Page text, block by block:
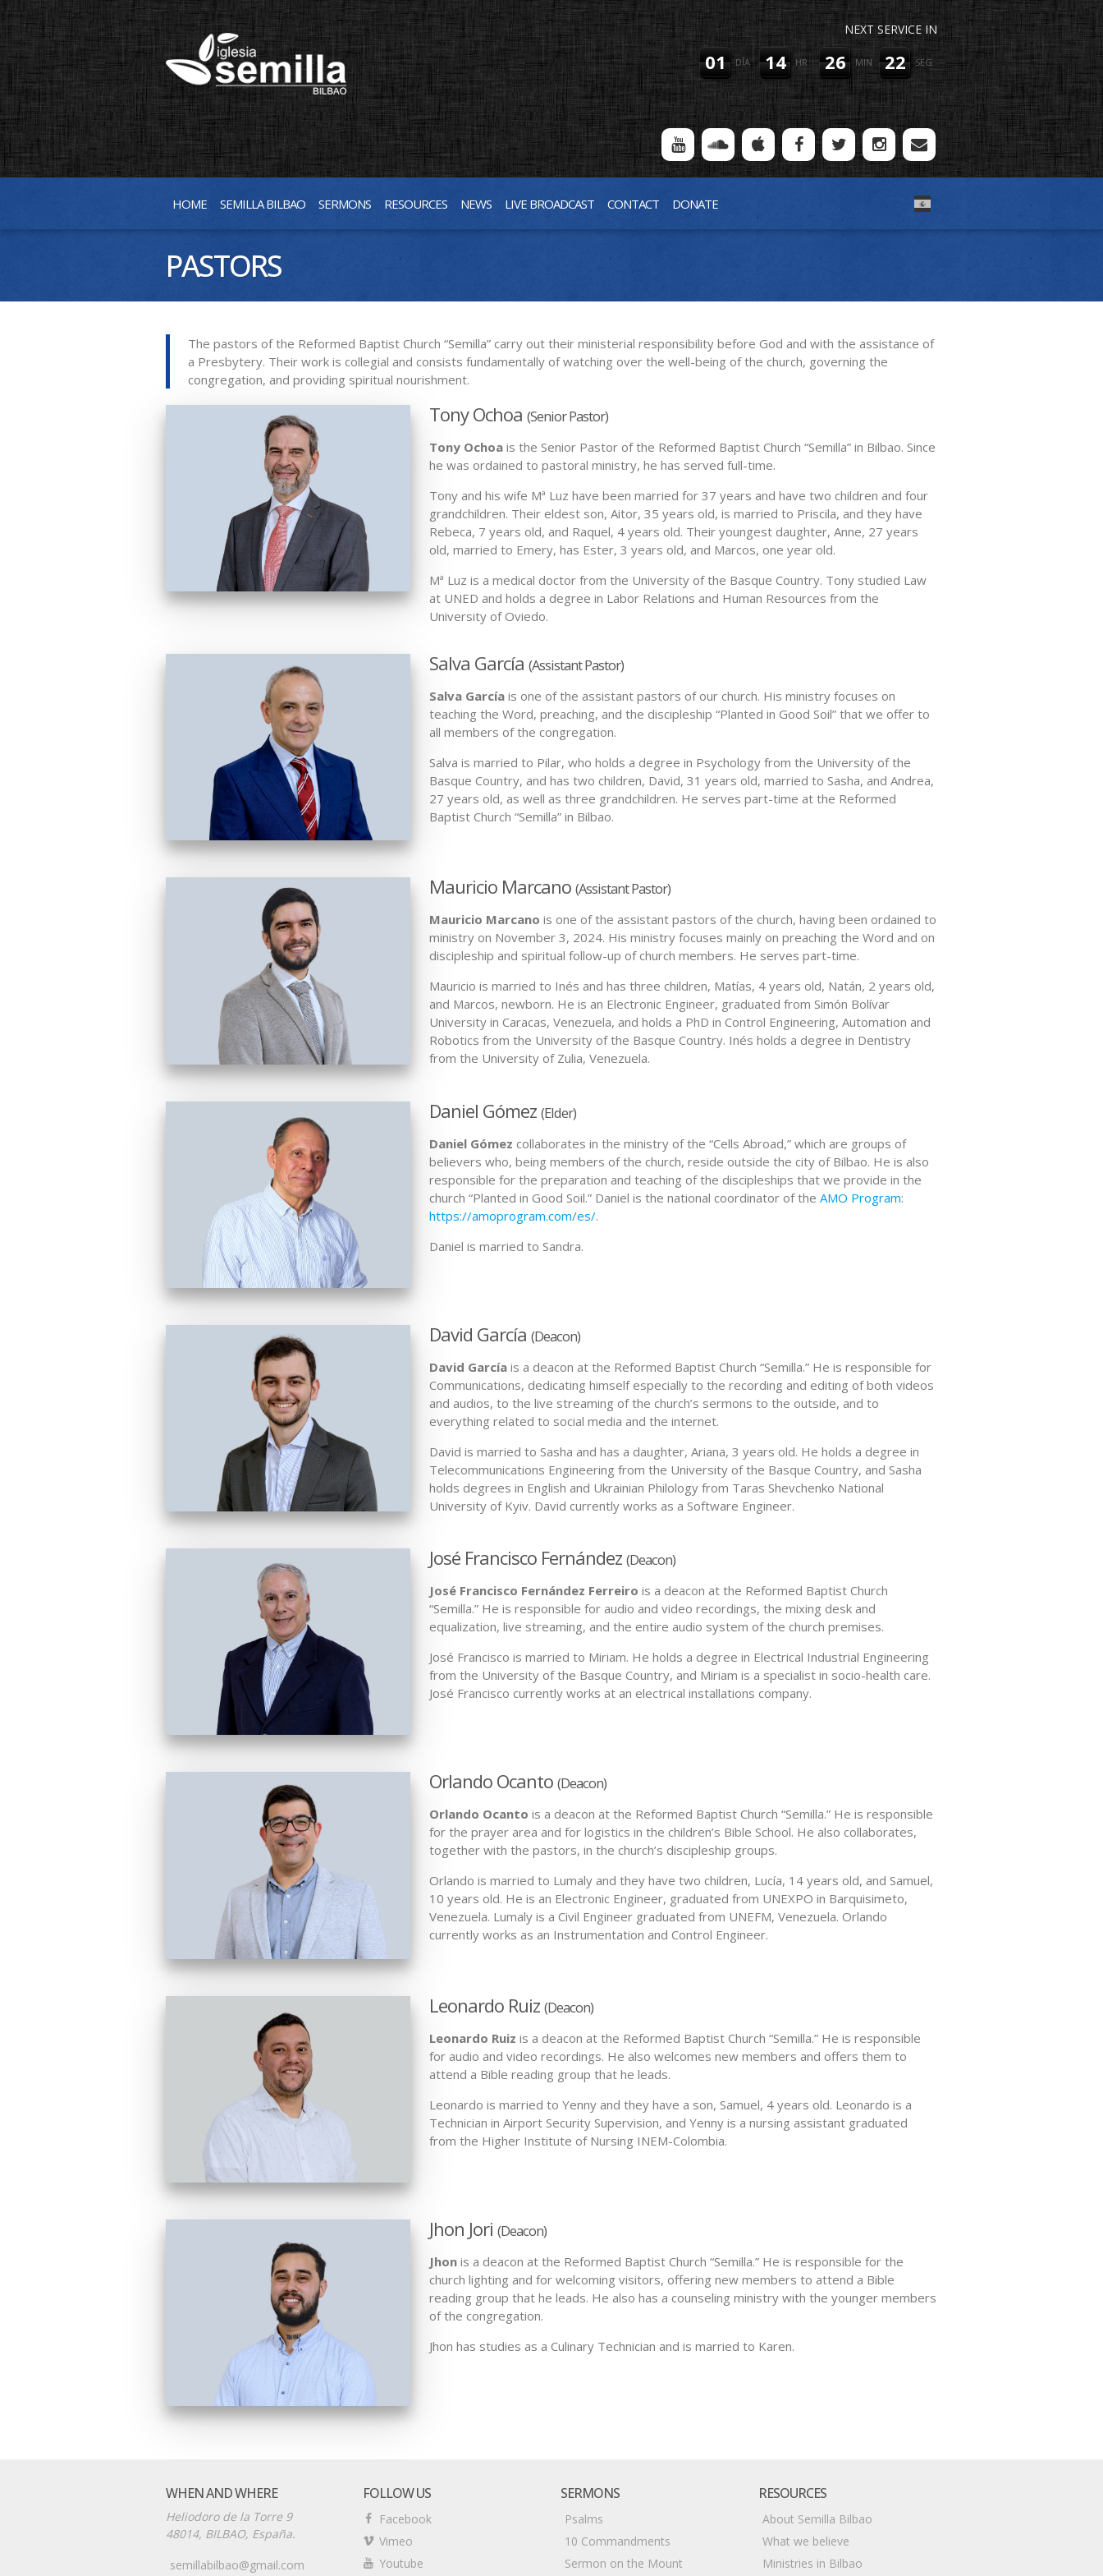
NEXT SERVICE IN
01 DÍA 14 HR 26 MIN 22 SEG
HOME SEMILLA BILBAO SERMONS RESOURCES NEWS LIVE BROADCAST CONTACT DONATE
PASTORS
The pastors of the Reformed Baptist Church “Semilla” carry out their ministerial responsibility before God and with the assistance of
a Presbytery. Their work is collegial and consists fundamentally of watching over the well-being of the church, governing the
congregation, and providing spiritual nourishment.
Tony Ochoa (Senior Pastor)
Tony Ochoais the Senior Pastor of the Reformed Baptist Church “Semilla” in Bilbao. Since
he was ordained to pastoral ministry, he has served full-time.
Tony and his wife Mª Luz have been married for 37 years and have two children and four
grandchildren. Their eldest son, Aitor, 35 years old, is married to Priscila, and they have
Rebeca, 7 years old, and Raquel, 4 years old. Their youngest daughter, Anne, 27 years
old, married to Emery, has Ester, 3 years old, and Marcos, one year old.
Mª Luz is a medical doctor from the University of the Basque Country. Tony studied Law
at UNED and holds a degree in Labor Relations and Human Resources from the
University of Oviedo.
Salva García (Assistant Pastor)
Salva Garcíais one of the assistant pastors of our church. His ministry focuses on
teaching the Word, preaching, and the discipleship “Planted in Good Soil” that we offer to
all members of the congregation.
Salva is married to Pilar, who holds a degree in Psychology from the University of the
Basque Country, and has two children, David, 31 years old, married to Sasha, and Andrea,
27 years old, as well as three grandchildren. He serves part-time at the Reformed
Baptist Church “Semilla” in Bilbao.
Mauricio Marcano (Assistant Pastor)
Mauricio Marcano is one of the assistant pastors of the church, having been ordained to
ministry on November 3, 2024. His ministry focuses mainly on preaching the Word and on
discipleship and spiritual follow-up of church members. He serves part-time.
Mauricio is married to Inés and has three children, Matías, 4 years old, Natán, 2 years old,
and Marcos, newborn. He is an Electronic Engineer, graduated from Simón Bolívar
University in Caracas, Venezuela, and holds a PhD in Control Engineering, Automation and
Robotics from the University of the Basque Country. Inés holds a degree in Dentistry
from the University of Zulia, Venezuela.
Daniel Gómez (Elder)
Daniel Gómez collaborates in the ministry of the “Cells Abroad,” which are groups of
believers who, being members of the church, reside outside the city of Bilbao. He is also
responsible for the preparation and teaching of the discipleships that we provide in the
church “Planted in Good Soil.” Daniel is the national coordinator of the AMO Program:
https://amoprogram.com/es/.
Daniel is married to Sandra.
David García (Deacon)
David Garcíais a deacon at the Reformed Baptist Church “Semilla.” He is responsible for
Communications, dedicating himself especially to the recording and editing of both videos
and audios, to the live streaming of the church’s sermons to the outside, and to
everything related to social media and the internet.
David is married to Sasha and has a daughter, Ariana, 3 years old. He holds a degree in
Telecommunications Engineering from the University of the Basque Country, and Sasha
holds degrees in English and Ukrainian Philology from Taras Shevchenko National
University of Kyiv. David currently works as a Software Engineer.
José Francisco Fernández (Deacon)
José Francisco Fernández Ferreiro is a deacon at the Reformed Baptist Church
“Semilla.” He is responsible for audio and video recordings, the mixing desk and
equalization, live streaming, and the entire audio system of the church premises.
José Francisco is married to Miriam. He holds a degree in Electrical Industrial Engineering
from the University of the Basque Country, and Miriam is a specialist in socio-health care.
José Francisco currently works at an electrical installations company.
Orlando Ocanto (Deacon)
Orlando Ocanto is a deacon at the Reformed Baptist Church “Semilla.” He is responsible
for the prayer area and for logistics in the children’s Bible School. He also collaborates,
together with the pastors, in the church’s discipleship groups.
Orlando is married to Lumaly and they have two children, Lucía, 14 years old, and Samuel,
10 years old. He is an Electronic Engineer, graduated from UNEXPO in Barquisimeto,
Venezuela. Lumaly is a Civil Engineer graduated from UNEFM, Venezuela. Orlando
currently works as an Instrumentation and Control Engineer.
Leonardo Ruiz (Deacon)
Leonardo Ruiz is a deacon at the Reformed Baptist Church “Semilla.” He is responsible
for audio and video recordings. He also welcomes new members and offers them to
attend a Bible reading group that he leads.
Leonardo is married to Yenny and they have a son, Samuel, 4 years old. Leonardo is a
Technician in Airport Security Supervision, and Yenny is a nursing assistant graduated
from the Higher Institute of Nursing INEM-Colombia.
Jhon Jori (Deacon)
Jhonis a deacon at the Reformed Baptist Church “Semilla.” He is responsible for the
church lighting and for welcoming visitors, offering new members to attend a Bible
reading group that he leads. He also has a counseling ministry with the younger members
of the congregation.
Jhon has studies as a Culinary Technician and is married to Karen.
WHEN AND WHERE
Heliodoro de la Torre 9
48014, BILBAO, España.
semillabilbao@gmail.com
FOLLOW US
Facebook
Vimeo
Youtube
SERMONS
Psalms
10 Commandments
Sermon on the Mount
RESOURCES
About Semilla Bilbao
What we believe
Ministries in Bilbao